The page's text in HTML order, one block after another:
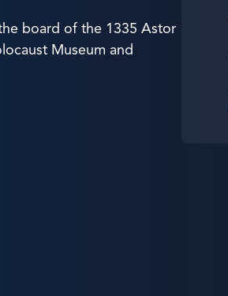
board of the 1335 Astor
Museum and